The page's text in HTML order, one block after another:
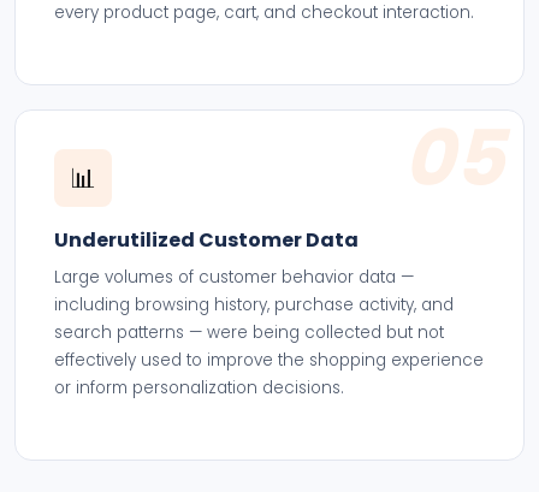
every product page, cart, and checkout interaction.
05
📊
Underutilized Customer Data
Large volumes of customer behavior data —
including browsing history, purchase activity, and
search patterns — were being collected but not
effectively used to improve the shopping experience
or inform personalization decisions.